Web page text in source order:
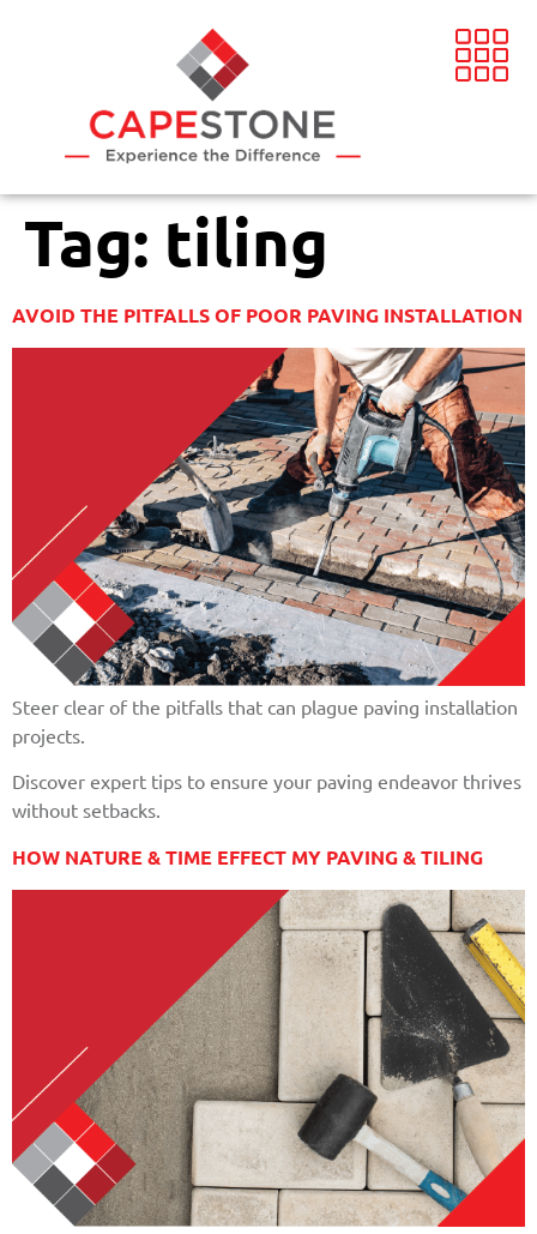
Tag: tiling
AVOID THE PITFALLS OF POOR PAVING INSTALLATION
Steer clear of the pitfalls that can plague paving installation
projects.
Discover expert tips to ensure your paving endeavor thrives
without setbacks.
HOW NATURE & TIME EFFECT MY PAVING & TILING